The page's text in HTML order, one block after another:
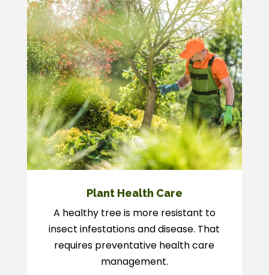
Plant Health Care
A healthy tree is more resistant to
insect infestations and disease. That
requires preventative health care
management.